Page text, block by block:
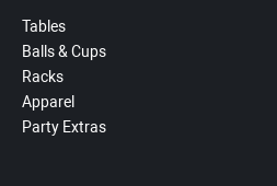
Tables
Balls & Cups
Racks
Apparel
Party Extras